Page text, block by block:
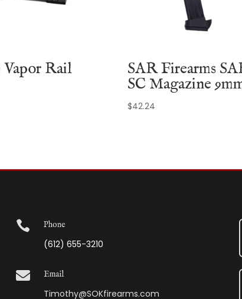
Vapor Rail SAR Firearms
SC Magazine
$42.24
 Phone
(612) 655-3210
 Email
Timothy@SOKfirearms.com